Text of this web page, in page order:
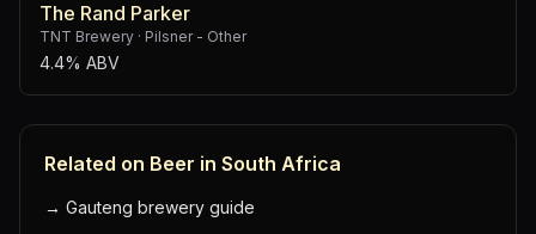
The Rand Parker
TNT Brewery · Pilsner - Other
4.4% ABV
Related on Beer in South Africa
→ Gauteng brewery guide